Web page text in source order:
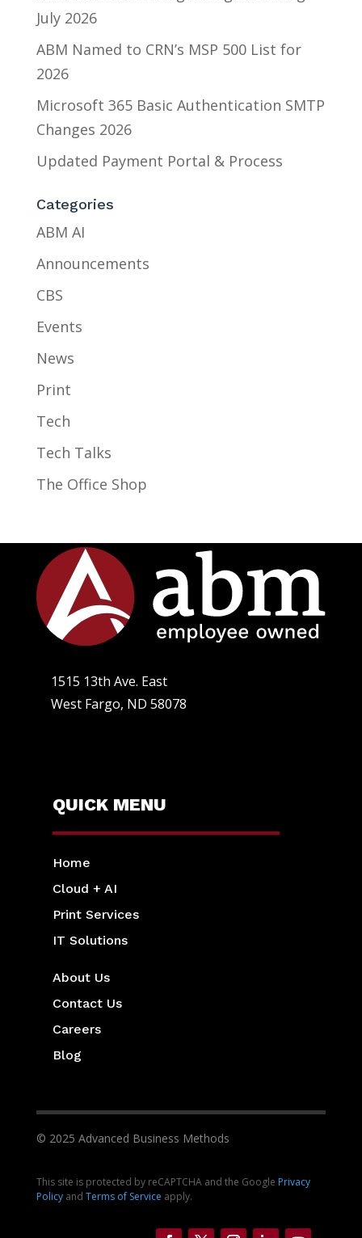
July 2026
ABM Named to CRN’s MSP 500 List for
2026
Microsoft 365 Basic Authentication SMTP
Changes 2026
Updated Payment Portal & Process
Categories
ABM AI
Announcements
CBS
Events
News
Print
Tech
Tech Talks
The Office Shop
1515 13th Ave. East
West Fargo, ND 58078
QUICK MENU
Home
Cloud + AI
Print Services
IT Solutions
About Us
Contact Us
Careers
Blog
© 2025 Advanced Business Methods
This site is protected by reCAPTCHA and the Google Privacy
Policyand Terms of Service apply.